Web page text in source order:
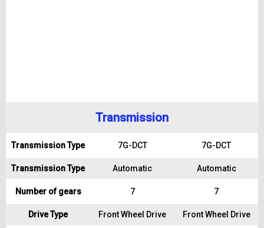
Transmission
Transmission Type 7G-DCT 7G-DCT
Transmission Type Automatic Automatic
Number of gears 7 7
Drive Type Front Wheel Drive Front Wheel Drive